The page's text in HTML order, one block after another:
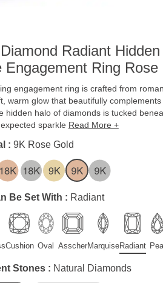
Radiant
Engagement Ring Rose
engagement ring is crafted from
warm glow that beautifully
hidden halo of diamonds is tucked
sparkle Read More +
: 9K Rose Gold
Be Set With : Radiant
Cushion Oval AsscherMarquiseRadiant
Stones : Natural Diamonds